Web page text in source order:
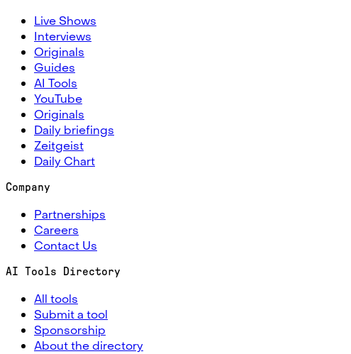
Live Shows
Interviews
Originals
Guides
AI Tools
YouTube
Originals
Daily briefings
Zeitgeist
Daily Chart
Company
Partnerships
Careers
Contact Us
AI Tools Directory
All tools
Submit a tool
Sponsorship
About the directory